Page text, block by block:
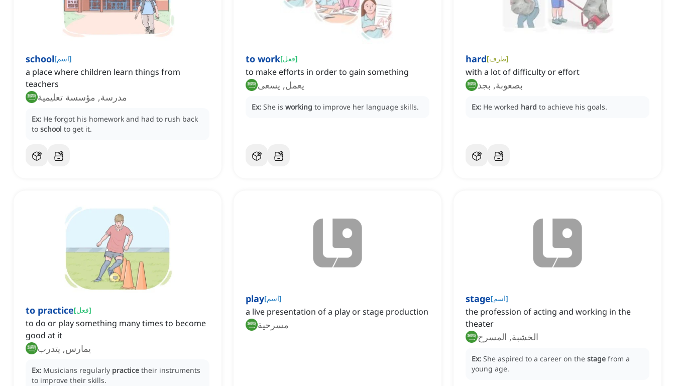
school[اسم]
a place where children learn things from
teachers
مدرسة, مؤسسة تعليمية
Ex: He forgot his homework and had to rush back
to school to get it.
to work[فعل]
to make efforts in order to gain something
يعمل, يسعى
Ex: She is working to improve her language skills.
hard[ظرف]
with a lot of difficulty or effort
بصعوبة, بجد
Ex: He worked hard to achieve his goals.
to practice[فعل]
to do or play something many times to become
good at it
يمارس, يتدرب
Ex: Musicians regularly practice their instruments
to improve their skills.
play[اسم]
a live presentation of a play or stage production
مسرحية
stage[اسم]
the profession of acting and working in the
theater
الخشبة, المسرح
Ex: She aspired to a career on the stage from a
young age.